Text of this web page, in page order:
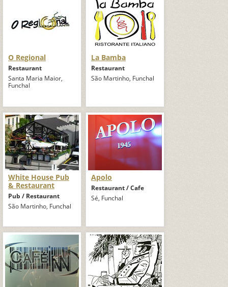
O Regional
Restaurant
Santa Maria Maior,
Funchal
La Bamba
Restaurant
São Martinho, Funchal
White House Pub
& Restaurant
Pub / Restaurant
São Martinho, Funchal
Apolo
Restaurant / Cafe
Sé, Funchal